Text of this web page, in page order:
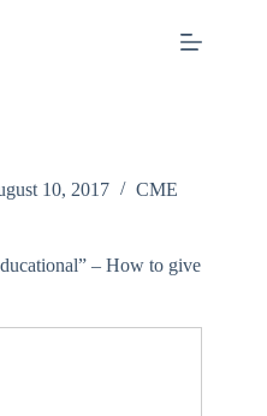
10, 2017 CME
– How to give